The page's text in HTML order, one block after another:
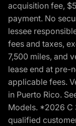
acquisition fee,
payment. No
lessee
fees and taxes,
7,500 miles, and
lease end at pre-
applicable fees.
in Puerto Rico.
Models. *2026 C
qualified